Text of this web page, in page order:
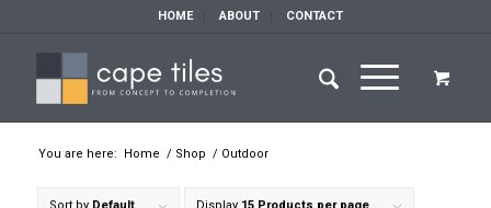
HOME ABOUT CONTACT
You are here: Home / Shop / Outdoor